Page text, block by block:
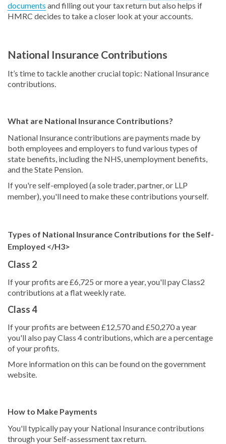
documents and filling out your tax return but also helps if
HMRC decides to take a closer look at your accounts.
National Insurance Contributions
It’s time to tackle another crucial topic: National Insurance
contributions.
What are National Insurance Contributions?
National Insurance contributions are payments made by
both employees and employers to fund various types of
state benefits, including the NHS, unemployment benefits,
and the State Pension.
If you're self-employed (a sole trader, partner, or LLP
member), you'll need to make these contributions yourself.
Types of National Insurance Contributions for the Self-
Employed </H3>
Class 2
If your profits are £6,725 or more a year, you'll pay Class2
contributions at a flat weekly rate.
Class 4
If your profits are between £12,570 and £50,270 a year
you'll also pay Class 4 contributions, which are a percentage
of your profits.
More information on this can be found on the government
website.
How to Make Payments
You'll typically pay your National Insurance contributions
through your Self-assessment tax return.